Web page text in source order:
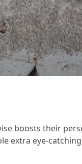
boosts their
extra eye-